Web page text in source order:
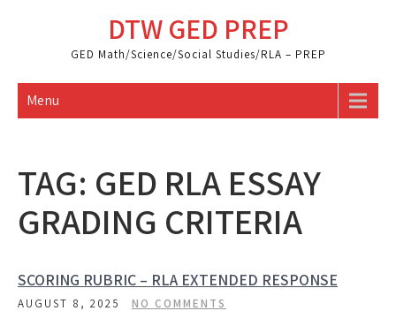
DTW GED PREP
GED Math/Science/Social Studies/RLA – PREP
Menu
TAG: GED RLA ESSAY
GRADING CRITERIA
SCORING RUBRIC – RLA EXTENDED RESPONSE
AUGUST 8, 2025 NO COMMENTS